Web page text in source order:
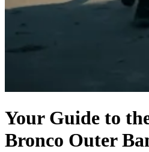
Your Guide to
Bronco Outer